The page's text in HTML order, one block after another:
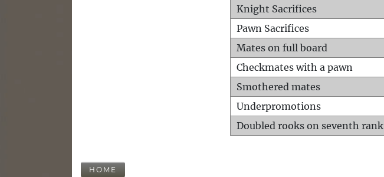
Knight Sacrifices
Pawn Sacrifices
Mates on full board
Checkmates with a pawn
Smothered mates
Underpromotions
Doubled rooks on seventh rank
HOME